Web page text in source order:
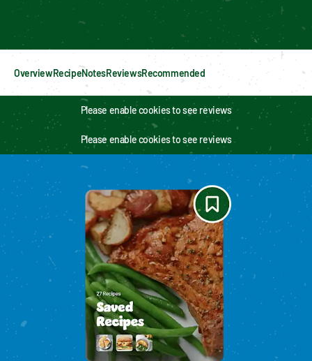
Enable cookies to see personalized content
OverviewRecipeNotesReviewsRecommended
Please enable cookies to see reviews
Please enable cookies to see reviews